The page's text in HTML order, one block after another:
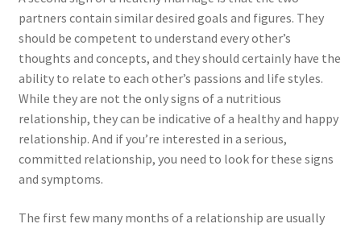
partners contain similar desired goals and figures. They
should be competent to understand every other’s
thoughts and concepts, and they should certainly have the
ability to relate to each other’s passions and life styles.
While they are not the only signs of a nutritious
relationship, they can be indicative of a healthy and happy
relationship. And if you’re interested in a serious,
committed relationship, you need to look for these signs
and symptoms.
The first few many months of a relationship are usually